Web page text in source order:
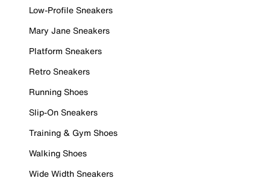
Low-Profile Sneakers
Mary Jane Sneakers
Platform Sneakers
Retro Sneakers
Running Shoes
Slip-On Sneakers
Training & Gym Shoes
Walking Shoes
Wide Width Sneakers